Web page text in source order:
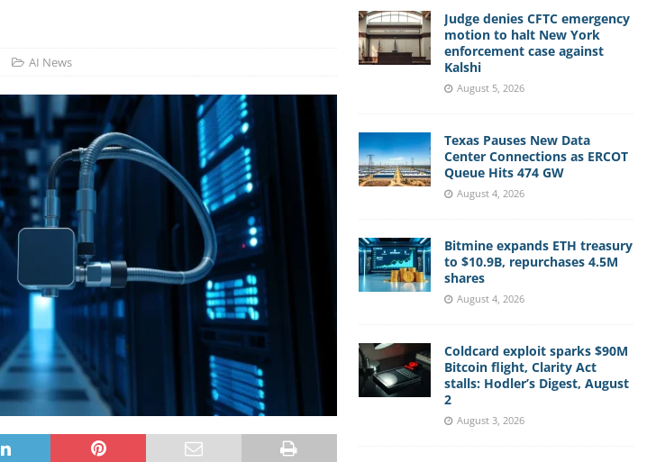
AI News
Judge denies CFTC emergency
motion to halt New York
enforcement case against
Kalshi
August 5, 2026
Texas Pauses New Data
Center Connections as ERCOT
Queue Hits 474 GW
August 4, 2026
Bitmine expands ETH treasury
to $10.9B, repurchases 4.5M
shares
August 4, 2026
Coldcard exploit sparks $90M
Bitcoin flight, Clarity Act
stalls: Hodler’s Digest, August
2
August 3, 2026